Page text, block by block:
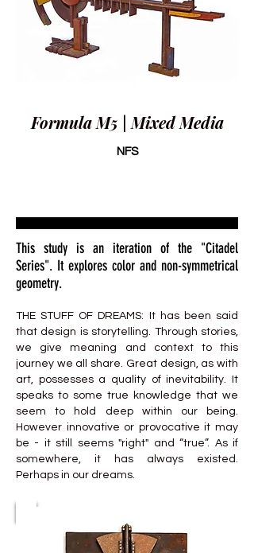
Formula M5 | Mixed Media
NFS
This study is an iteration of the "Citadel
Series". It explores color and non-symmetrical
geometry.
THE STUFF OF DREAMS: It has been said
that design is storytelling. Through stories,
we give meaning and context to this
journey we all share. Great design, as with
art, possesses a quality of inevitability. It
speaks to some true knowledge that we
seem to hold deep within our being.
However innovative or provocative it may
be - it still seems "right" and “true”. As if
somewhere, it has always existed.
Perhaps in our dreams.